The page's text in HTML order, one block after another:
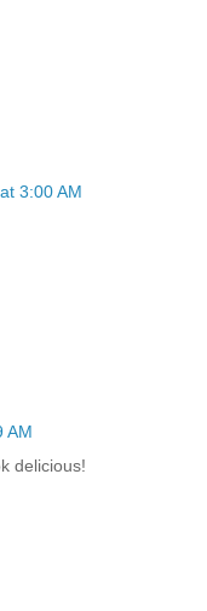
3:00 AM
AM
delicious!